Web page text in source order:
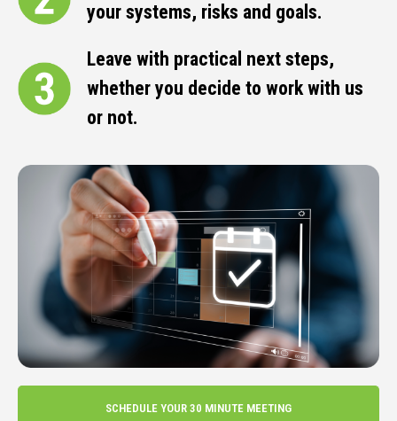
your systems, risks and goals.
Leave with practical next steps,
whether you decide to work with us
or not.
SCHEDULE YOUR 30 MINUTE MEETING